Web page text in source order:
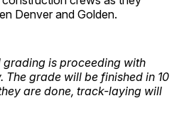
Denver and Golden.
is proceeding with
The grade will be finished in 10
are done, track-laying will